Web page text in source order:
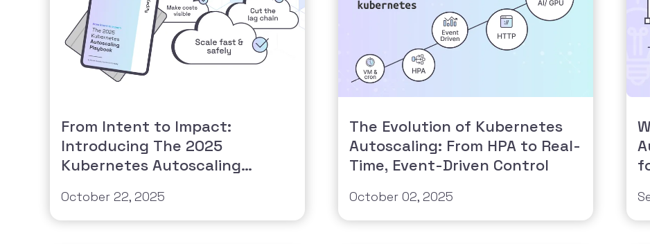
From Intent to Impact:
Introducing The 2025
Kubernetes Autoscaling
October 22, 2025
The Evolution of Kubernetes
Autoscaling: From HPA to Real-
Time, Event-Driven Control
October 02, 2025